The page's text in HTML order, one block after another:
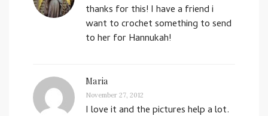
thanks for this! I have a friend i
want to crochet something to send
to her for Hannukah!
Maria
November 27, 2012
I love it and the pictures help a lot.